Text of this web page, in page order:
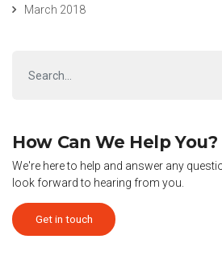
March 2018
How Can We Help You?
We're here to help and answer any
look forward to hearing from you.
Get in touch